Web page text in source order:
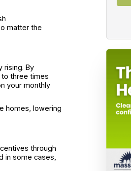
matter the
rising. By
to three times
your monthly
homes, lowering
through
in some cases,